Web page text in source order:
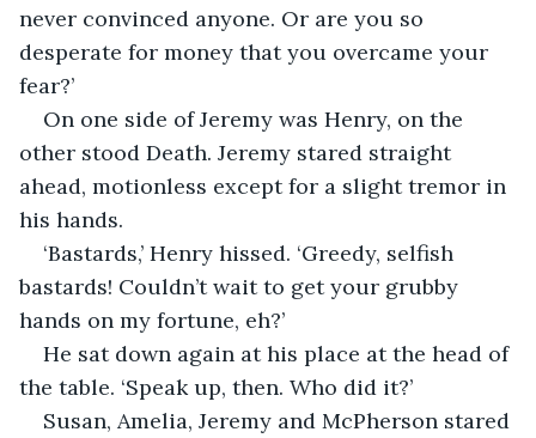
never convinced anyone. Or are you so
desperate for money that you overcame your
fear?’
On one side of Jeremy was Henry, on the
other stood Death. Jeremy stared straight
ahead, motionless except for a slight tremor in
his hands.
‘Bastards,’ Henry hissed. ‘Greedy, selfish
bastards! Couldn’t wait to get your grubby
hands on my fortune, eh?’
He sat down again at his place at the head of
the table. ‘Speak up, then. Who did it?’
Susan, Amelia, Jeremy and McPherson stared